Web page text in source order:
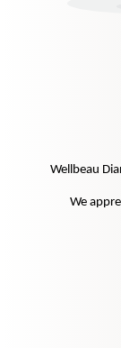
Wellbeau
We